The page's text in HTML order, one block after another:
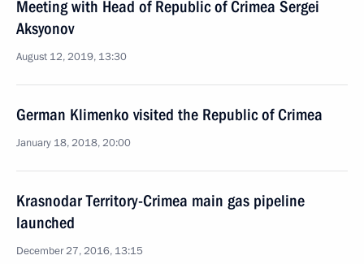
Meeting with Head of Republic of Crimea Sergei
Aksyonov
August 12, 2019, 13:30
German Klimenko visited the Republic of Crimea
January 18, 2018, 20:00
Krasnodar Territory-Crimea main gas pipeline
launched
December 27, 2016, 13:15